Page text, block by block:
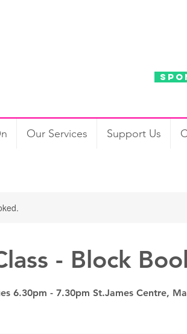
Our Services Support Us
- Block
6.30pm - 7.30pm St.James Centre,
Us Contact